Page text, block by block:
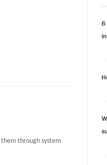
through system
6